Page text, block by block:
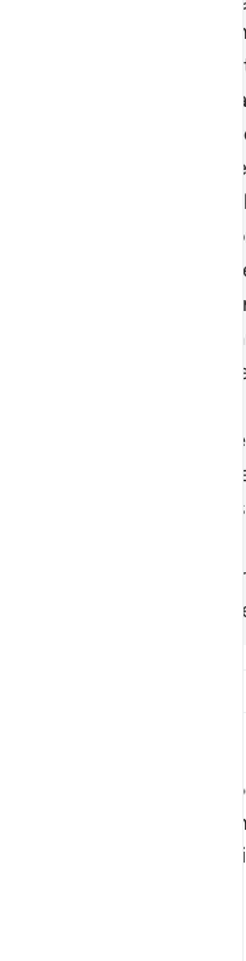
an extraction
It may be said
from something
he was never
of Joseph: 'I have
people who do
(and see
The faith of the
the Prophet
a light for them,
him after his
When the
opposed him
had known,
him was exiting
ignorance into
Allah stated that
Him, He will guide
that is Islam, or